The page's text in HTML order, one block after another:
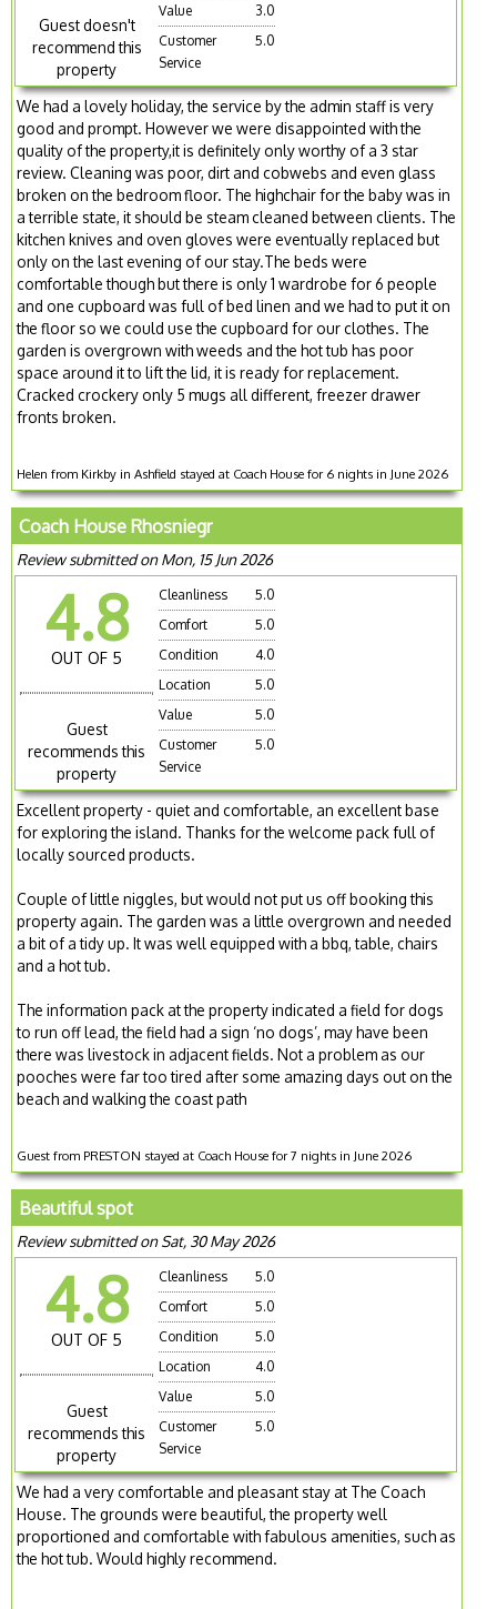
Guest doesn't
recommend this
property
Value
3.0
Customer
Service
5.0
We had a lovely holiday, the service by the admin staff is very
good and prompt. However we were disappointed with the
quality of the property,it is definitely only worthy of a 3 star
review. Cleaning was poor, dirt and cobwebs and even glass
broken on the bedroom floor. The highchair for the baby was in
a terrible state, it should be steam cleaned between clients. The
kitchen knives and oven gloves were eventually replaced but
only on the last evening of our stay.The beds were
comfortable though but there is only 1 wardrobe for 6 people
and one cupboard was full of bed linen and we had to put it on
the floor so we could use the cupboard for our clothes. The
garden is overgrown with weeds and the hot tub has poor
space around it to lift the lid, it is ready for replacement.
Cracked crockery only 5 mugs all different, freezer drawer
fronts broken.
Helen from Kirkby in Ashfield stayed at Coach House for 6 nights in June 2026
Coach House Rhosniegr
Review submitted on Mon, 15 Jun 2026
4.8
OUT OF 5
Guest
recommends this
property
Cleanliness
5.0
Comfort
5.0
Condition
4.0
Location
5.0
Value
5.0
Customer
Service
5.0
Excellent property - quiet and comfortable, an excellent base
for exploring the island. Thanks for the welcome pack full of
locally sourced products.
Couple of little niggles, but would not put us off booking this
property again. The garden was a little overgrown and needed
a bit of a tidy up. It was well equipped with a bbq, table, chairs
and a hot tub.
The information pack at the property indicated a field for dogs
to run off lead, the field had a sign ‘no dogs’, may have been
there was livestock in adjacent fields. Not a problem as our
pooches were far too tired after some amazing days out on the
beach and walking the coast path
Guest from PRESTON stayed at Coach House for 7 nights in June 2026
Beautiful spot
Review submitted on Sat, 30 May 2026
4.8
OUT OF 5
Guest
recommends this
property
Cleanliness
5.0
Comfort
5.0
Condition
5.0
Location
4.0
Value
5.0
Customer
Service
5.0
We had a very comfortable and pleasant stay at The Coach
House. The grounds were beautiful, the property well
proportioned and comfortable with fabulous amenities, such as
the hot tub. Would highly recommend.